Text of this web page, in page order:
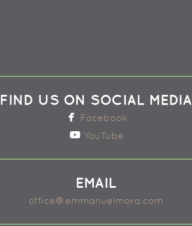
FIND US ON SOCIAL MEDIA
 facebook
Facebook
 youtube
YouTube
EMAIL
office@emmanuelmora.com